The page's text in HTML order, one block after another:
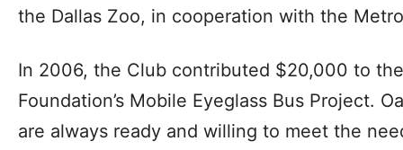
the Dallas Zoo, in cooperation with the
In 2006, the Club contributed $20,000 to
Foundation’s Mobile Eyeglass Bus Project.
are always ready and willing to meet the